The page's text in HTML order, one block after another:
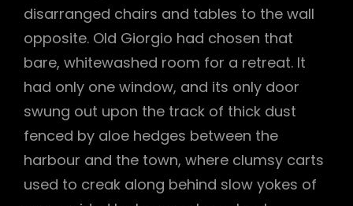
disarranged chairs and tables to the wall
opposite. Old Giorgio had chosen that
bare, whitewashed room for a retreat. It
had only one window, and its only door
swung out upon the track of thick dust
fenced by aloe hedges between the
harbour and the town, where clumsy carts
used to creak along behind slow yokes of